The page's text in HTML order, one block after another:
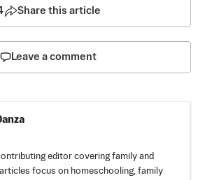
Share this article
Leave a comment
editor covering family and
focus on homeschooling, family